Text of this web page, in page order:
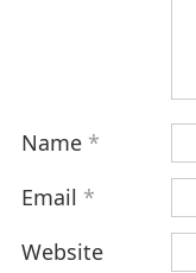
Name *
Email *
Website